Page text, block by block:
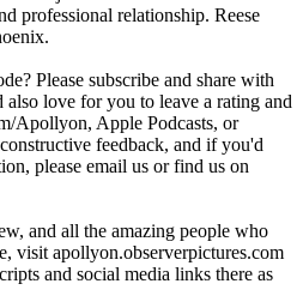
professional relationship. Reese
Please subscribe and share with
love for you to leave a rating and
Apollyon, Apple Podcasts, or
feedback, and if you'd
please email us or find us on
and all the amazing people who
visit apollyon.observerpictures.com
and social media links there as